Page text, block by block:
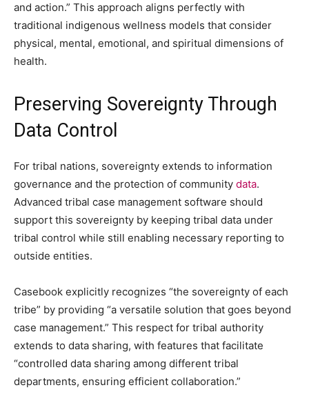
and action.” This approach aligns perfectly with
traditional indigenous wellness models that consider
physical, mental, emotional, and spiritual dimensions of
health.
Preserving Sovereignty Through
Data Control
For tribal nations, sovereignty extends to information
governance and the protection of community data.
Advanced tribal case management software should
support this sovereignty by keeping tribal data under
tribal control while still enabling necessary reporting to
outside entities.
Casebook explicitly recognizes “the sovereignty of each
tribe” by providing “a versatile solution that goes beyond
case management.” This respect for tribal authority
extends to data sharing, with features that facilitate
“controlled data sharing among different tribal
departments, ensuring efficient collaboration.”